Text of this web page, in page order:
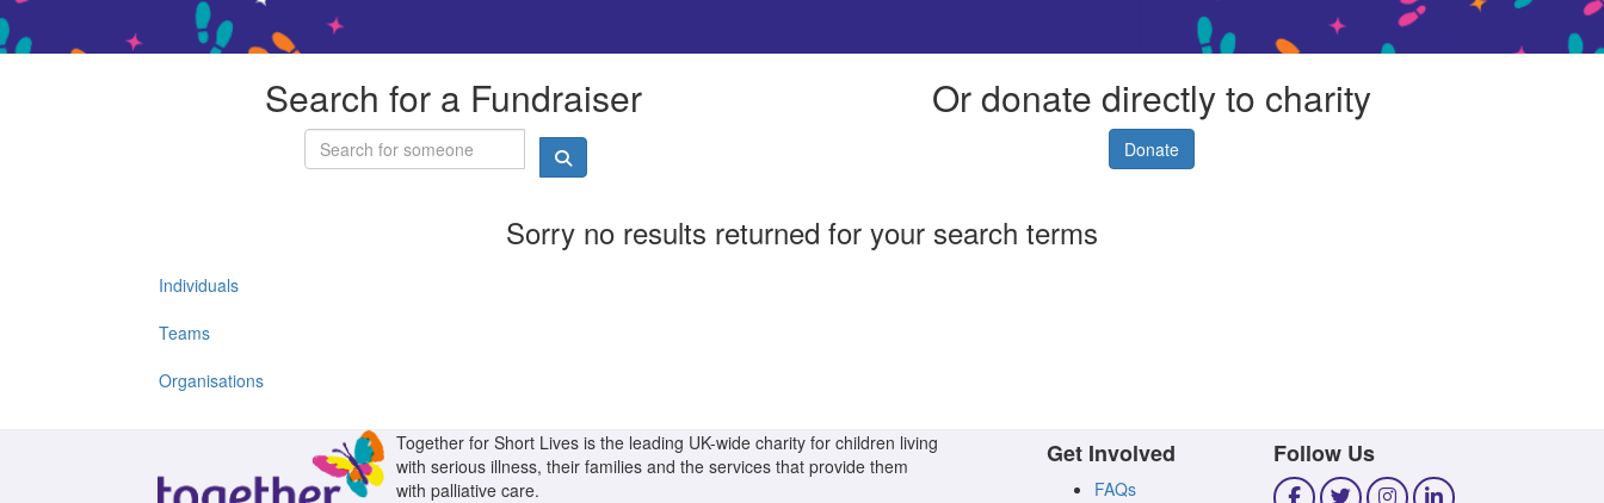
Search for a Fundraiser Or donate directly to charity
Donate
Sorry no results returned for your search terms
Individuals
Teams
Organisations
Together for Short Lives is the leading UK-wide charity for children living
with serious illness, their families and the services that provide them
with palliative care.
Get Involved
FAQs
Follow Us